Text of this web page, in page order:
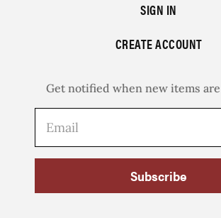
SIGN IN
CREATE ACCOUNT
Get notified when new items
Subscribe